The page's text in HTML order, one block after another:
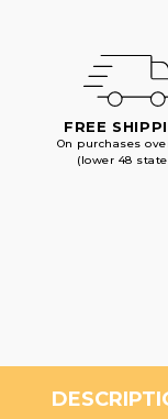
FREE
On purchases
(lower 48